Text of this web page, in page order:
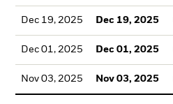
Dec 19, 2025 Dec 19, 2025
Dec 01, 2025 Dec 01, 2025
Nov 03, 2025 Nov 03, 2025